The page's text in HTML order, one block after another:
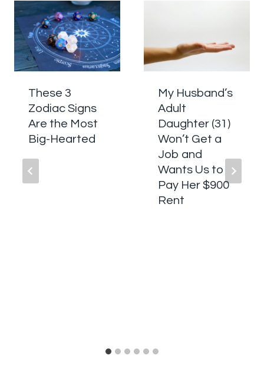
These 3
Zodiac Signs
Are the Most
Big-Hearted
My Husband’s
Adult
Daughter (31)
Won’t Get a
Job and
Wants Us to
Pay Her $900
Rent